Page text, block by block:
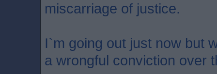
miscarriage of justice.
I`m going out just now but
a wrongful conviction over